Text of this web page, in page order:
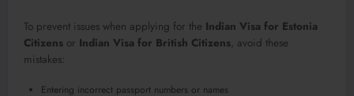
To prevent issues when applying for the Indian Visa for Estonia
Citizens or Indian Visa for British Citizens, avoid these
mistakes:
Entering incorrect passport numbers or names